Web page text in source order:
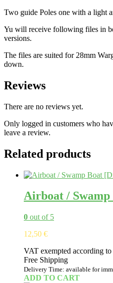
Two guide Poles one with a light
Yu will receive following files in
versions.
The files are suited for 28mm
down.
Reviews
There are no reviews yet.
Only logged in customers who
leave a review.
Related products
Airboat / Swamp
0 out of 5
12,50 €
VAT exempted according
Free Shipping
Delivery Time: available for
ADD TO CART